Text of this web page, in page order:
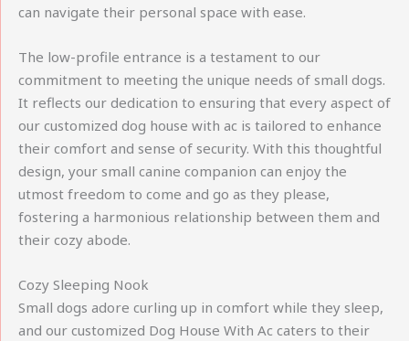
can navigate their personal space with ease.
The low-profile entrance is a testament to our
commitment to meeting the unique needs of small dogs.
It reflects our dedication to ensuring that every aspect of
our customized dog house with ac is tailored to enhance
their comfort and sense of security. With this thoughtful
design, your small canine companion can enjoy the
utmost freedom to come and go as they please,
fostering a harmonious relationship between them and
their cozy abode.
Cozy Sleeping Nook
Small dogs adore curling up in comfort while they sleep,
and our customized Dog House With Ac caters to their